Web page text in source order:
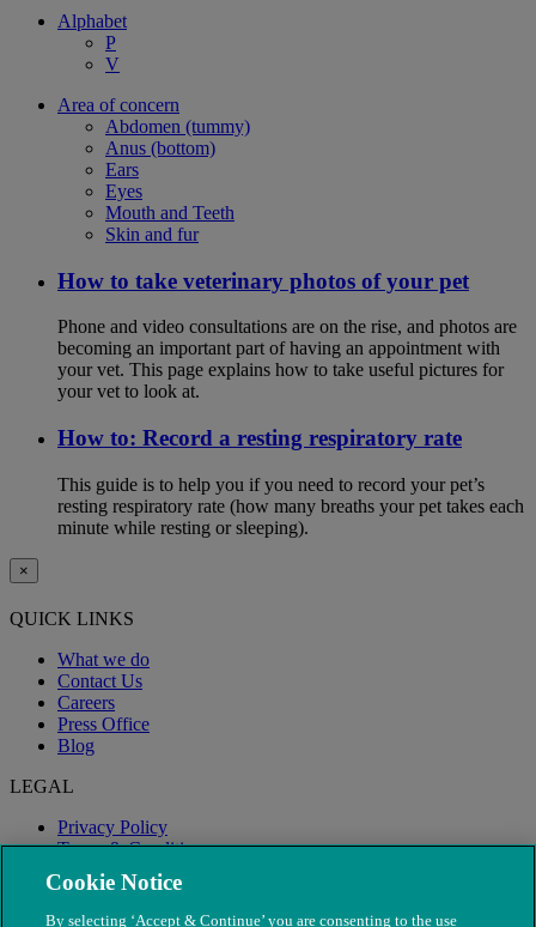
Alphabet
P
V
Area of concern
Abdomen (tummy)
Anus (bottom)
Ears
Eyes
Mouth and Teeth
Skin and fur
How to take veterinary photos of your pet
Phone and video consultations are on the rise, and photos are
becoming an important part of having an appointment with
your vet. This page explains how to take useful pictures for
your vet to look at.
How to: Record a resting respiratory rate
This guide is to help you if you need to record your pet’s
resting respiratory rate (how many breaths your pet takes each
minute while resting or sleeping).
×
QUICK LINKS
What we do
Contact Us
Careers
Press Office
Blog
LEGAL
Privacy Policy
Terms & Conditions
Modern Slavery
Cookie Notice
By selecting ‘Accept & Continue’ you are consenting to the use